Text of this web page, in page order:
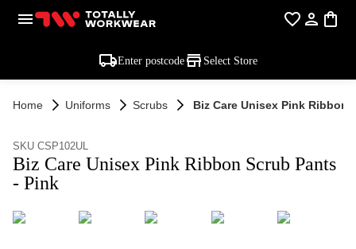
Enter postcode Select Store
Home Uniforms Scrubs Biz Care Unisex Pink Ribbon
SKU CSP102UL
Biz Care Unisex Pink Ribbon Scrub Pants
- Pink